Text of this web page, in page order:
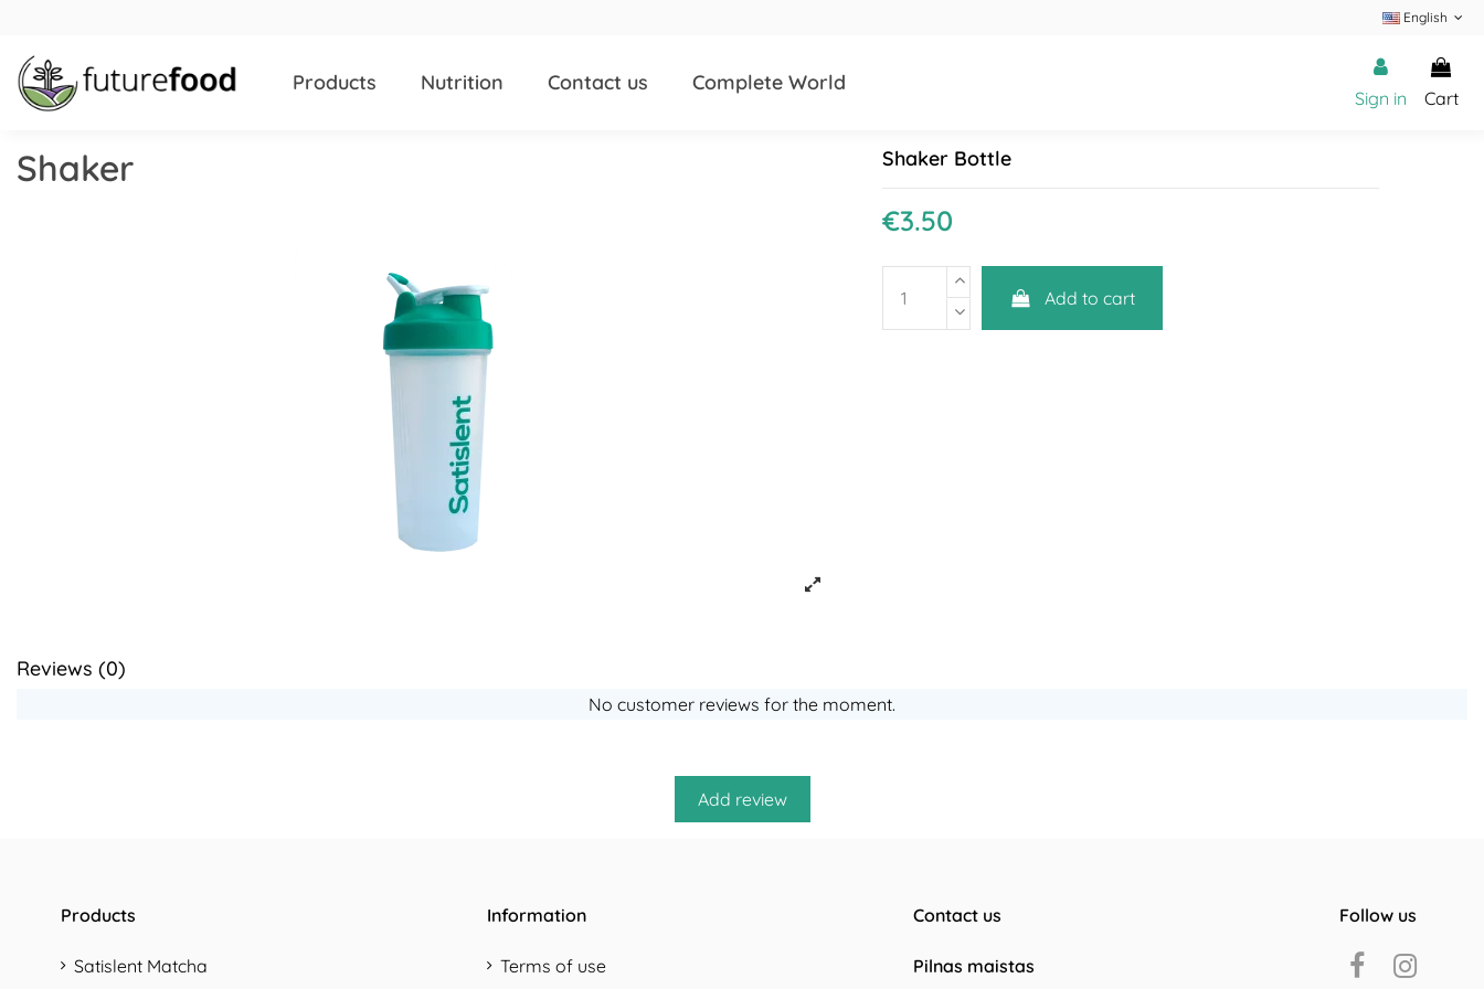
English
Products Nutrition Contact us Complete World
Sign in Cart
Shaker Shaker Bottle
€3.50
Add to cart
Reviews (0)
No customer reviews for the moment.
Products
Satislent Matcha
Information
Terms of use
Contact us
Pilnas maistas
Follow us